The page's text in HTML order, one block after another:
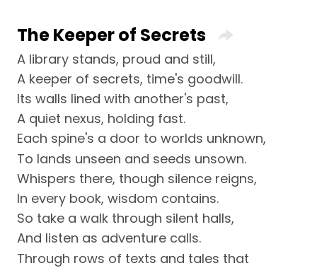
The Keeper of Secrets
A library stands, proud and still,
A keeper of secrets, time's goodwill.
Its walls lined with another's past,
A quiet nexus, holding fast.
Each spine's a door to worlds unknown,
To lands unseen and seeds unsown.
Whispers there, though silence reigns,
In every book, wisdom contains.
So take a walk through silent halls,
And listen as adventure calls.
Through rows of texts and tales that